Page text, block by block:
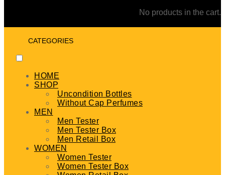
No products in the cart.
CATEGORIES
HOME
SHOP
Uncondition Bottles
Without Cap Perfumes
MEN
Men Tester
Men Tester Box
Men Retail Box
WOMEN
Women Tester
Women Tester Box